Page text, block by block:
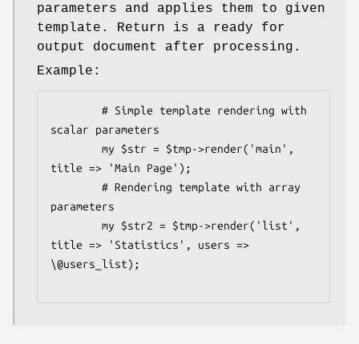
parameters and applies them to given
template. Return is a ready for
output document after processing.
Example:
scalar parameters
title => 'Main Page');
parameters
title => 'Statistics', users =>
\@users_list);